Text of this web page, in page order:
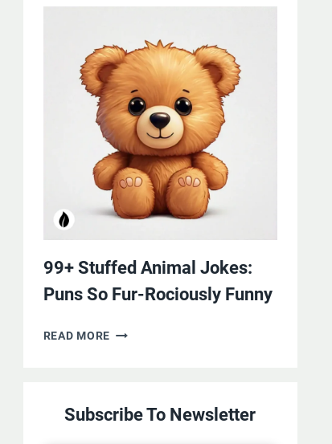
RELIEF
YOURSELF
WITH
LAUGHTER
99+ Stuffed Animal Jokes:
Puns So Fur-Rociously Funny
READ MORE 99+
PUNS
Subscribe To Newsletter